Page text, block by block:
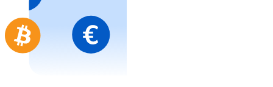
Go to gift card store